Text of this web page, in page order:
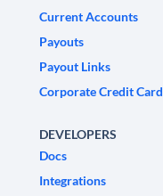
Current Accounts
Payouts
Payout Links
Corporate Credit Card
DEVELOPERS
Docs
Integrations